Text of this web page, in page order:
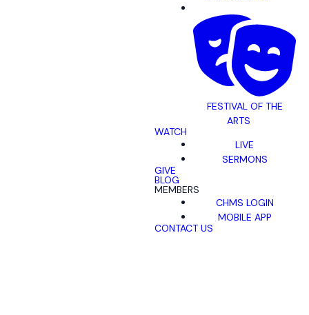
FESTIVAL OF THE
ARTS
WATCH
LIVE
SERMONS
GIVE
BLOG
MEMBERS
CHMS LOGIN
MOBILE APP
CONTACT US